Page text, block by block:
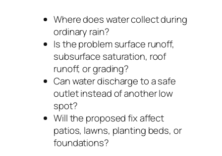
Where does water collect during
ordinary rain?
Is the problem surface runoff,
subsurface saturation, roof
runoff, or grading?
Can water discharge to a safe
outlet instead of another low
spot?
Will the proposed fix affect
patios, lawns, planting beds, or
foundations?